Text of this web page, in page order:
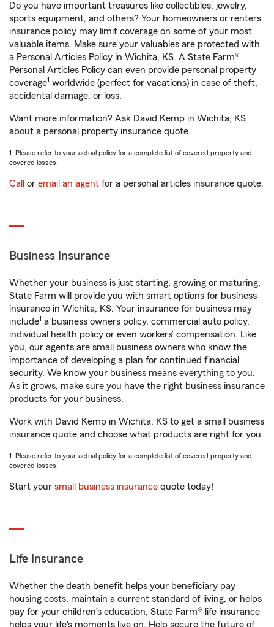
Do you have important treasures like collectibles, jewelry,
sports equipment, and others? Your homeowners or renters
insurance policy may limit coverage on some of your most
valuable items. Make sure your valuables are protected with
a Personal Articles Policy in Wichita, KS. A State Farm®
Personal Articles Policy can even provide personal property
coverage1 worldwide (perfect for vacations) in case of theft,
accidental damage, or loss.
Want more information? Ask David Kemp in Wichita, KS
about a personal property insurance quote.
1. Please refer to your actual policy for a complete list of covered property and
covered losses.
Call or email an agent for a personal articles insurance quote.
Business Insurance
Whether your business is just starting, growing or maturing,
State Farm will provide you with smart options for business
insurance in Wichita, KS. Your insurance for business may
include1 a business owners policy, commercial auto policy,
individual health policy or even workers’ compensation. Like
you, our agents are small business owners who know the
importance of developing a plan for continued financial
security. We know your business means everything to you.
As it grows, make sure you have the right business insurance
products for your business.
Work with David Kemp in Wichita, KS to get a small business
insurance quote and choose what products are right for you.
1. Please refer to your actual policy for a complete list of covered property and
covered losses.
Start your small business insurance quote today!
Life Insurance
Whether the death benefit helps your beneficiary pay
housing costs, maintain a current standard of living, or helps
pay for your children’s education, State Farm® life insurance
helps your life's moments live on. Help secure the future of